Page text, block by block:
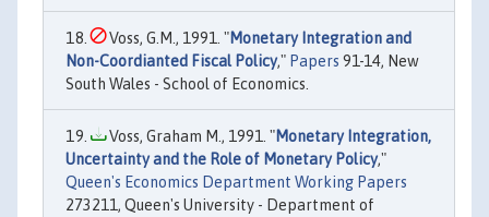
Voss, G.M., 1991. "Monetary Integration and
Non-Coordianted Fiscal Policy," Papers 91-14, New
South Wales - School of Economics.
Voss, Graham M., 1991. "Monetary Integration,
Uncertainty and the Role of Monetary Policy,"
Queen's Economics Department Working Papers
273211, Queen's University - Department of